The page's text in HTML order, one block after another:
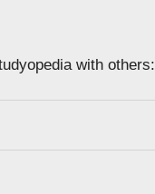
with others: